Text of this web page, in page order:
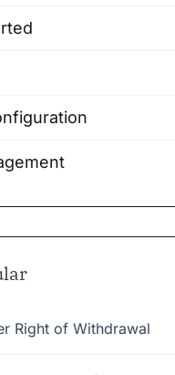
Right of Withdrawal